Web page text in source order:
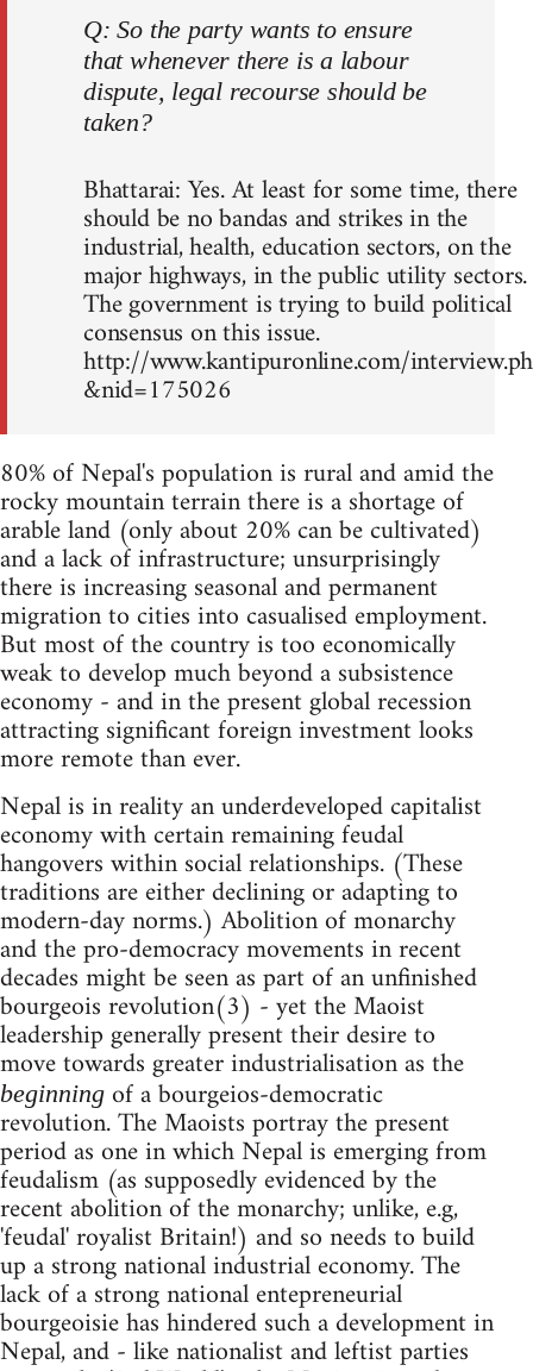
Q: So the party wants to ensure
that whenever there is a labour
dispute, legal recourse should be
taken?
Bhattarai: Yes. At least for some time, there
should be no bandas and strikes in the
industrial, health, education sectors, on the
major highways, in the public utility sectors.
The government is trying to build political
consensus on this issue.
http://www.kantipuronline.com/
&nid=175026
80% of Nepal's population is rural and amid the
rocky mountain terrain there is a shortage of
arable land (only about 20% can be cultivated)
and a lack of infrastructure; unsurprisingly
there is increasing seasonal and permanent
migration to cities into casualised employment.
But most of the country is too economically
weak to develop much beyond a subsistence
economy - and in the present global recession
attracting significant foreign investment looks
more remote than ever.
Nepal is in reality an underdeveloped capitalist
economy with certain remaining feudal
hangovers within social relationships. (These
traditions are either declining or adapting to
modern-day norms.) Abolition of monarchy
and the pro-democracy movements in recent
decades might be seen as part of an unfinished
bourgeois revolution(3) - yet the Maoist
leadership generally present their desire to
move towards greater industrialisation as the
beginning of a bourgeios-democratic
revolution. The Maoists portray the present
period as one in which Nepal is emerging from
feudalism (as supposedly evidenced by the
recent abolition of the monarchy; unlike, e.g,
'feudal' royalist Britain!) and so needs to build
up a strong national industrial economy. The
lack of a strong national entepreneurial
bourgeoisie has hindered such a development in
Nepal, and - like nationalist and leftist parties